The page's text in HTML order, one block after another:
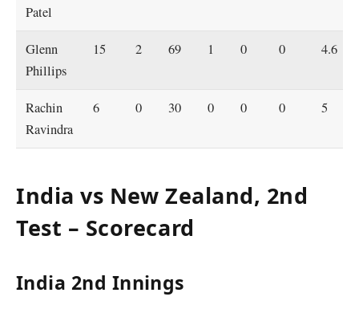
Patel
Glenn
Phillips
15 2 69 1 0 0 4.6
Rachin
Ravindra
6 0 30 0 0 0 5
India vs New Zealand, 2nd
Test – Scorecard
India 2nd Innings